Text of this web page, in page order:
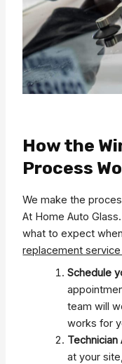
How the
Process
We make the
At Home Auto
what to expect
replacement
Schedule
team will
works for
Technician
at your